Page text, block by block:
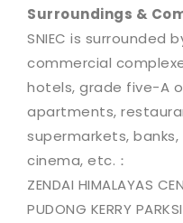
Surroundings &
SNIEC is surrounded
commercial
hotels, grade five-A
apartments,
supermarkets,
cinema, etc.：
ZENDAI HIMALAYAS
PUDONG KERRY